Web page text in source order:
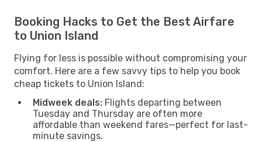
Booking Hacks to Get the Best Airfare
to Union Island
Flying for less is possible without compromising your
comfort. Here are a few savvy tips to help you book
cheap tickets to Union Island:
Midweek deals: Flights departing between
Tuesday and Thursday are often more
affordable than weekend fares—perfect for last-
minute savings.